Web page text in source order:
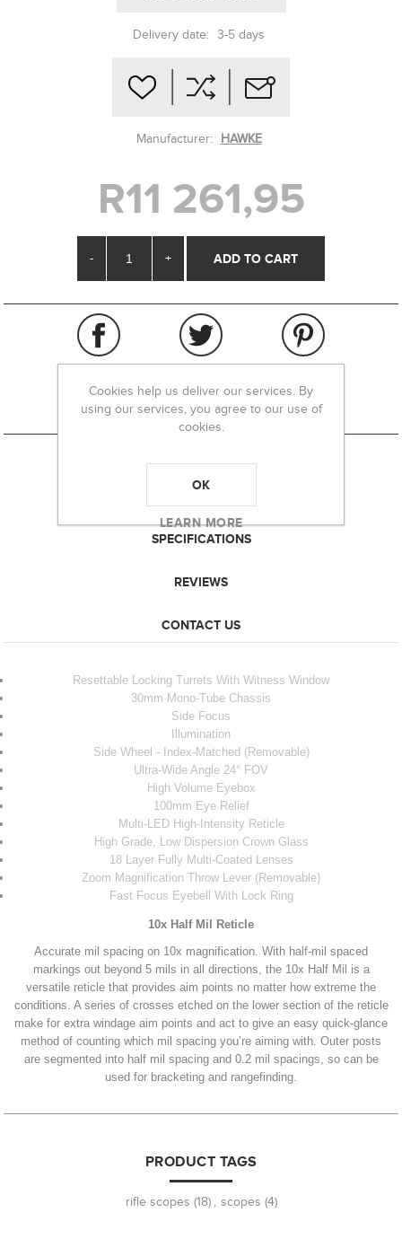
Delivery date: 3-5 days
Manufacturer: HAWKE
R11 261,95
- +
SPECIFICATIONS
REVIEWS
CONTACT US
Resettable Locking Turrets With Witness Window
30mm Mono-Tube Chassis
Side Focus
Illumination
Side Wheel - Index-Matched (Removable)
Ultra-Wide Angle 24° FOV
High Volume Eyebox
100mm Eye Relief
Multi-LED High-Intensity Reticle
High Grade, Low Dispersion Crown Glass
18 Layer Fully Multi-Coated Lenses
Zoom Magnification Throw Lever (Removable)
Fast Focus Eyebell With Lock Ring
10x Half Mil Reticle
Accurate mil spacing on 10x magnification. With half-mil spaced
markings out beyond 5 mils in all directions, the 10x Half Mil is a
versatile reticle that provides aim points no matter how extreme the
conditions. A series of crosses etched on the lower section of the reticle
make for extra windage aim points and act to give an easy quick-glance
method of counting which mil spacing you’re aiming with. Outer posts
are segmented into half mil spacing and 0.2 mil spacings, so can be
used for bracketing and rangefinding.
PRODUCT TAGS
rifle scopes (18) , scopes (4)
Cookies help us deliver our services. By
using our services, you agree to our use of
cookies.
OK
LEARN MORE